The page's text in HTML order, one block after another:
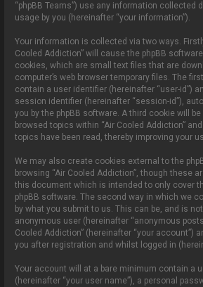
“phpBB Teams”) use any information collected
usage by you (hereinafter “your information”).
Your information is collected via two ways.
Cooled Addiction” will cause the phpBB
cookies, which are small text files that are
computer’s web browser temporary files. The
contain a user identifier (hereinafter “user-id”)
session identifier (hereinafter “session-id”),
you by the phpBB software. A third cookie will
browsed topics within “Air Cooled Addiction”
topics have been read, thereby improving your
We may also create cookies external to the
browsing “Air Cooled Addiction”, though these
this document which is intended to only cover
phpBB software. The second way in which we
by what you submit to us. This can be, and is
anonymous user (hereinafter “anonymous
Cooled Addiction” (hereinafter “your account”)
you after registration and whilst logged in
Your account will at a bare minimum contain a
(hereinafter “your user name”), a personal